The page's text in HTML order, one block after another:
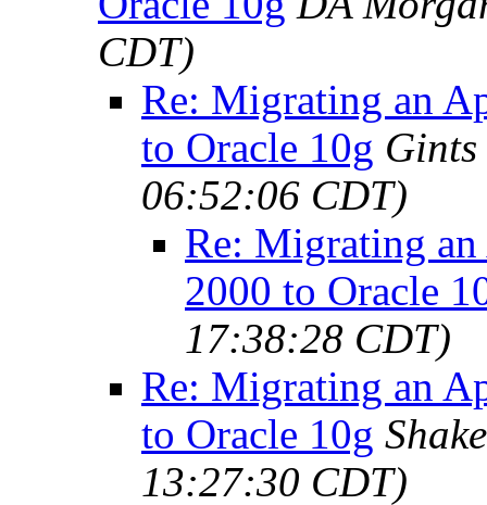
CDT)
Re: Migrating an
to Oracle 10g
06:52:06 CDT)
Re: Migrating
2000 to Oracle
17:38:28 CDT)
Re: Migrating an
to Oracle 10g
13:27:30 CDT)